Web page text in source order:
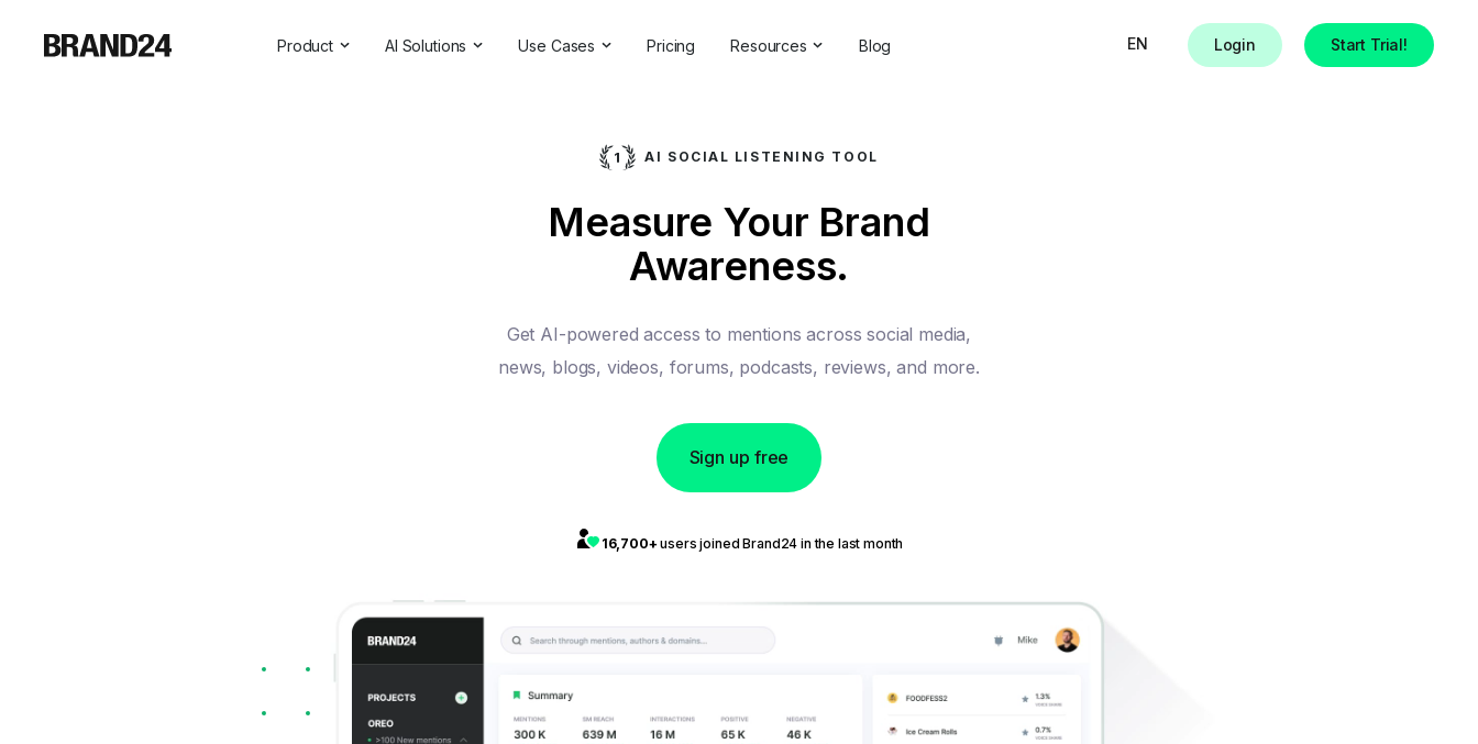
Product AI Solutions Use Cases
Competitive Analysis
Comprehensive Reports
Customer Feedback
Backlinks Checker
Pricing Resources
Brand Checker
Webinars
Partner Directory
Blog EN Login Start Trial!
AI SOCIAL LISTENING TOOL
Measure Your Brand
Awareness.
Get AI-powered access to mentions across social media,
news, blogs, videos, forums, podcasts, reviews, and more.
Sign up free
16,700+users joined Brand24 in the last month